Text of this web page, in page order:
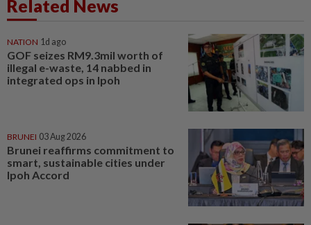
Related News
NATION 1d ago
GOF seizes RM9.3mil worth of
illegal e-waste, 14 nabbed in
integrated ops in Ipoh
BRUNEI 03 Aug 2026
Brunei reaffirms commitment to
smart, sustainable cities under
Ipoh Accord